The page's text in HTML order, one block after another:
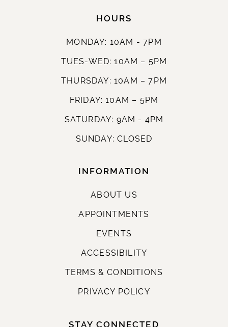
HOURS
MONDAY: 10AM - 7PM
TUES-WED: 10AM – 5PM
THURSDAY: 10AM – 7PM
FRIDAY: 10AM – 5PM
SATURDAY: 9AM - 4PM
SUNDAY: CLOSED
INFORMATION
ABOUT US
APPOINTMENTS
EVENTS
ACCESSIBILITY
TERMS & CONDITIONS
PRIVACY POLICY
STAY CONNECTED